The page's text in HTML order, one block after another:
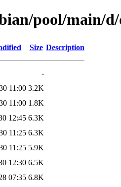
pool/main/
Size Description
-
11:00 3.2K
11:00 1.8K
12:45 6.3K
11:25 6.3K
11:25 5.9K
12:30 6.5K
07:35 6.8K